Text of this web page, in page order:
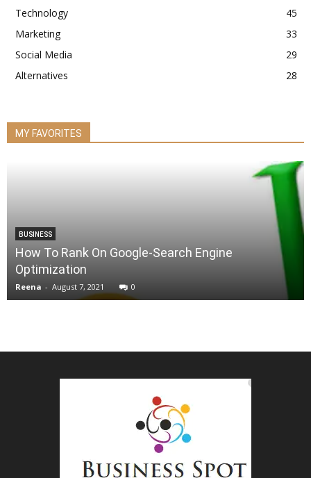
Technology
45
Marketing
33
Social Media
29
Alternatives
28
MY FAVORITES
BUSINESS
How To Rank On Google-Search Engine
Optimization
Reena - August 7, 2021 0